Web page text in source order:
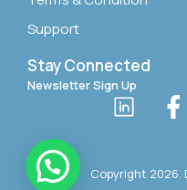
Support
Stay Connected
Newsletter Sign Up
Copyright 2026.